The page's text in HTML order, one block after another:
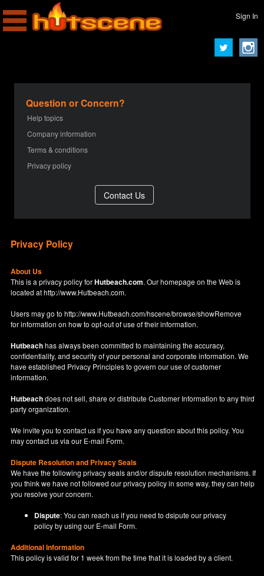
Sign In
Question or Concern?
Help topics
Company information
Terms & conditions
Privacy policy
Privacy Policy
About Us
This is a privacy policy forHutbeach.com. Our homepage on the Web is
located athttp://www.Hutbeach.com.
Users may go tohttp://www.Hutbeach.com/hscene/browse/showRemove
for information on how to opt-out of use of their information.
Hutbeachhas always been committed to maintaining the accuracy,
confidentiality, and security of your personal and corporate information. We
have established Privacy Principles to govern our use of customer
information.
Hutbeachdoes not sell, share or distribute Customer Information to any third
party organization.
We invite you to contact us if you have any question about this policy. You
may contact us via our E-mail Form.
Dispute Resolution and Privacy Seals
We have the following privacy seals and/or dispute resolution mechanisms. If
you think we have not followed our privacy policy in some way, they can help
you resolve your concern.
Dispute: You can reach us if you need to dsipute our privacy
policy by using our E-mail Form.
Additional Information
This policy is valid for 1 week from the time that it is loaded by a client.